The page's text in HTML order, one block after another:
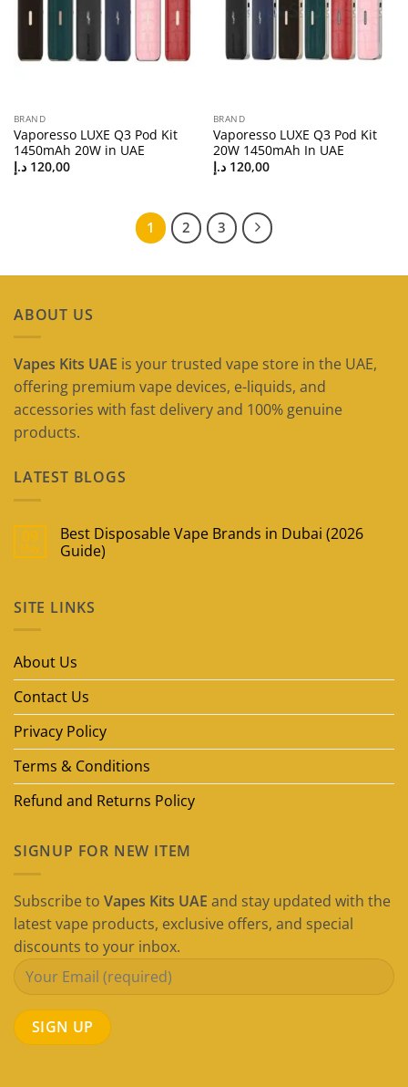
BRAND
Vaporesso LUXE Q3 Pod Kit
1450mAh 20W in UAE
120,00 د.إ
BRAND
Vaporesso LUXE Q3 Pod Kit
20W 1450mAh In UAE
120,00 د.إ
1 2 3
ABOUT US
Vapes Kits UAE is your trusted vape store in the UAE,
offering premium vape devices, e-liquids, and
accessories with fast delivery and 100% genuine
products.
LATEST BLOGS
09
May
Best Disposable Vape Brands in Dubai (2026
Guide)
Best
Disposable
Dubai
SITE LINKS
About Us
Contact Us
Privacy Policy
Terms & Conditions
Refund and Returns Policy
SIGNUP FOR NEW ITEM
Subscribe to Vapes Kits UAE and stay updated with the
latest vape products, exclusive offers, and special
discounts to your inbox.